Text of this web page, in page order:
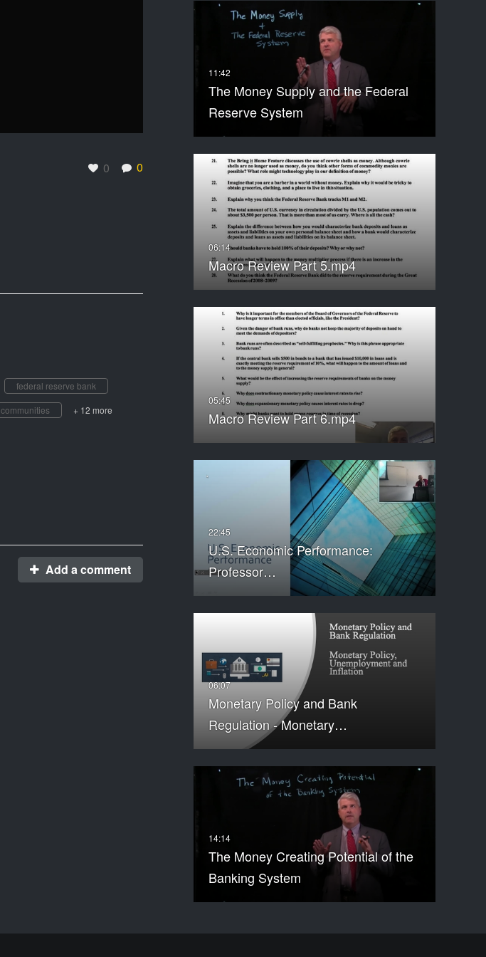
0 0
The Money Supply and the Federal
Reserve System
Macro Review Part 5.mp4
Macro Review Part 6.mp4
U.S. Economic Performance:
Professor…
Monetary Policy and Bank
Regulation - Monetary…
The Money Creating Potential of the
Banking System
federal reserve bank
communities + 12 more
Add a comment